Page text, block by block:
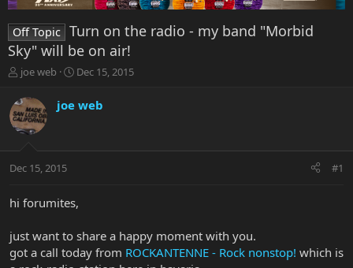
Off Topic Turn on the radio - my band "Morbid
Sky" will be on air!
T
r
e
a
t
r
r
joe web
S
a
Dec 15, 2015
joe web
Dec 15, 2015 #1
hi forumites,
just want to share a happy moment with you.
got a call today from ROCKANTENNE - Rock nonstop! which is